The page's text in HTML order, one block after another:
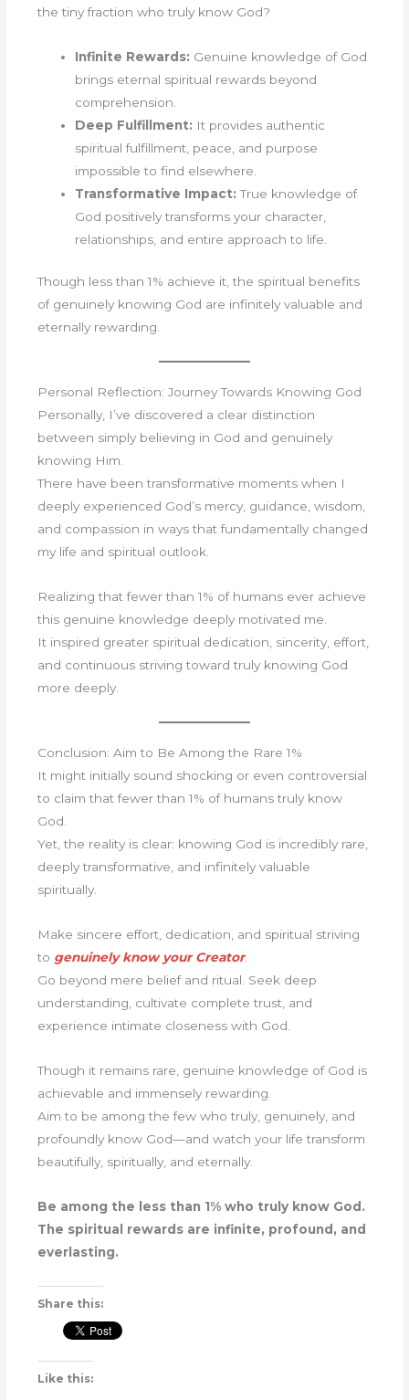
the tiny fraction who truly know God?
Infinite Rewards: Genuine knowledge of God
brings eternal spiritual rewards beyond
comprehension.
Deep Fulfillment: It provides authentic
spiritual fulfillment, peace, and purpose
impossible to find elsewhere.
Transformative Impact: True knowledge of
God positively transforms your character,
relationships, and entire approach to life.
Though less than 1% achieve it, the spiritual benefits
of genuinely knowing God are infinitely valuable and
eternally rewarding.
Personal Reflection: Journey Towards Knowing God
Personally, I’ve discovered a clear distinction
between simply believing in God and genuinely
knowing Him.
There have been transformative moments when I
deeply experienced God’s mercy, guidance, wisdom,
and compassion in ways that fundamentally changed
my life and spiritual outlook.
Realizing that fewer than 1% of humans ever achieve
this genuine knowledge deeply motivated me.
It inspired greater spiritual dedication, sincerity, effort,
and continuous striving toward truly knowing God
more deeply.
Conclusion: Aim to Be Among the Rare 1%
It might initially sound shocking or even controversial
to claim that fewer than 1% of humans truly know
God.
Yet, the reality is clear: knowing God is incredibly rare,
deeply transformative, and infinitely valuable
spiritually.
Make sincere effort, dedication, and spiritual striving
to genuinely know your Creator.
Go beyond mere belief and ritual. Seek deep
understanding, cultivate complete trust, and
experience intimate closeness with God.
Though it remains rare, genuine knowledge of God is
achievable and immensely rewarding.
Aim to be among the few who truly, genuinely, and
profoundly know God—and watch your life transform
beautifully, spiritually, and eternally.
Be among the less than 1% who truly know God.
The spiritual rewards are infinite, profound, and
everlasting.
Share this:
Like this: